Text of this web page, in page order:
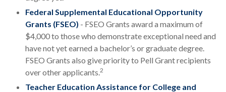
Federal Supplemental Educational Opportunity
Grants (FSEO) - FSEO Grants award a maximum of
$4,000 to those who demonstrate exceptional need and
have not yet earned a bachelor’s or graduate degree.
FSEO Grants also give priority to Pell Grant recipients
over other applicants.2
Teacher Education Assistance for College and